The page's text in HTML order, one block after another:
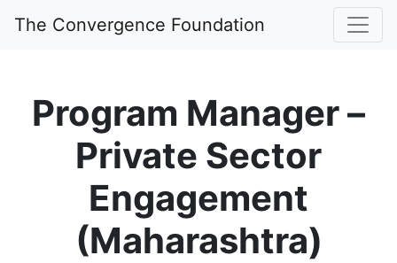
The Convergence Foundation
Program Manager –
Private Sector
Engagement
(Maharashtra)